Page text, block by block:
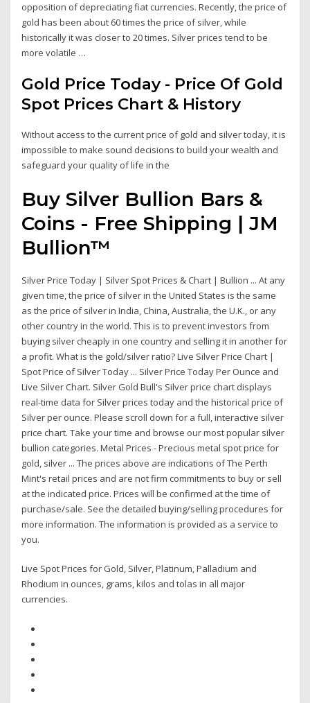
opposition of depreciating fiat currencies. Recently, the price of
gold has been about 60 times the price of silver, while
historically it was closer to 20 times. Silver prices tend to be
more volatile …
Gold Price Today - Price Of Gold
Spot Prices Chart & History
Without access to the current price of gold and silver today, it is
impossible to make sound decisions to build your wealth and
safeguard your quality of life in the
Buy Silver Bullion Bars &
Coins - Free Shipping | JM
Bullion™
Silver Price Today | Silver Spot Prices & Chart | Bullion ... At any
given time, the price of silver in the United States is the same
as the price of silver in India, China, Australia, the U.K., or any
other country in the world. This is to prevent investors from
buying silver cheaply in one country and selling it in another for
a profit. What is the gold/silver ratio? Live Silver Price Chart |
Spot Price of Silver Today ... Silver Price Today Per Ounce and
Live Silver Chart. Silver Gold Bull's Silver price chart displays
real-time data for Silver prices today and the historical price of
Silver per ounce. Please scroll down for a full, interactive silver
price chart. Take your time and browse our most popular silver
bullion categories. Metal Prices - Precious metal spot price for
gold, silver ... The prices above are indications of The Perth
Mint's retail prices and are not firm commitments to buy or sell
at the indicated price. Prices will be confirmed at the time of
purchase/sale. See the detailed buying/selling procedures for
more information. The information is provided as a service to
you.
Live Spot Prices for Gold, Silver, Platinum, Palladium and
Rhodium in ounces, grams, kilos and tolas in all major
currencies.